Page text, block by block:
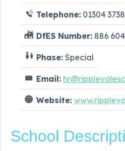
Telephone: 01304
DfES Number: 886
Phase: Special
Email:
Website:
School